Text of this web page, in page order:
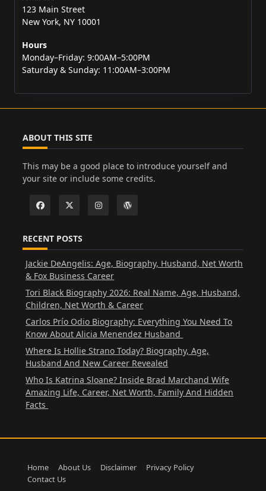
123 Main Street
New York, NY 10001
Hours
Monday–Friday: 9:00AM–5:00PM
Saturday & Sunday: 11:00AM–3:00PM
ABOUT THIS SITE
This may be a good place to introduce yourself and
your site or include some credits.
RECENT POSTS
Jackie DeAngelis: Age, Biography, Husband, Net Worth
& Fox Business Career
Tori Black Biography 2026: Real Name, Age, Husband,
Children, Net Worth & Career
Carlos Prío Odio Biography: Everything You Need To
Know About Alicia Menendez Husband
Where Is Hollie Strano Today? Biography, Age,
Husband And New Career Revealed
Who Is Katrina Sloane? Inside Brad Marchand Wife
Amazing Life, Career, Net Worth, Family And Hidden
Facts
Home About Us Disclaimer
Privacy Policy
Contact Us